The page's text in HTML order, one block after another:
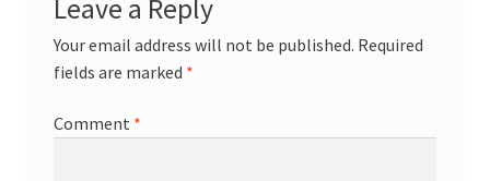
Leave a Reply
Your email address will not be published. Required
fields are marked *
Comment *